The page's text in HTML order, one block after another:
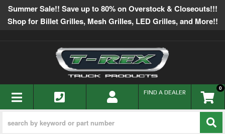
Summer Sale!! Save up to 80% on Overstock & Closeouts!!!
Shop for Billet Grilles, Mesh Grilles, LED Grilles, and More!!
TOGGLE NAVIGATION 0
FIND A DEALER